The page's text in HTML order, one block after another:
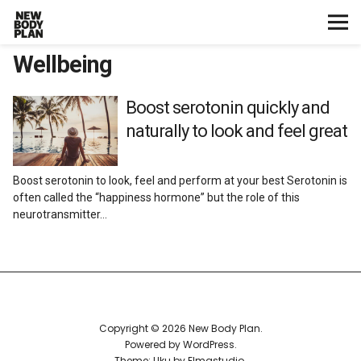
Home
Start Here
Plans
Testimonials
Wellbeing
Boost serotonin quickly and
naturally to look and feel great
Boost serotonin to look, feel and perform at your best Serotonin is
often called the “happiness hormone” but the role of this
neurotransmitter…
Copyright © 2026 New Body Plan
Powered byWordPress